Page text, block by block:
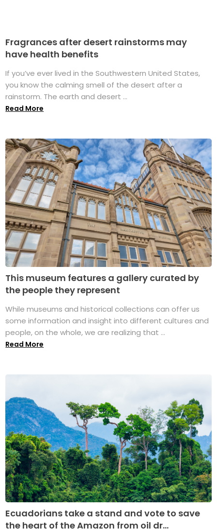
Fragrances after desert rainstorms may
have health benefits
If you’ve ever lived in the Southwestern United States,
you know the calming smell of the desert after a
rainstorm. The earth and desert ...
Read More
This museum features a gallery curated by
the people they represent
While museums and historical collections can offer us
some information and insight into different cultures and
people, on the whole, we are realizing that ...
Read More
Ecuadorians take a stand and vote to save
the heart of the Amazon from oil dr...